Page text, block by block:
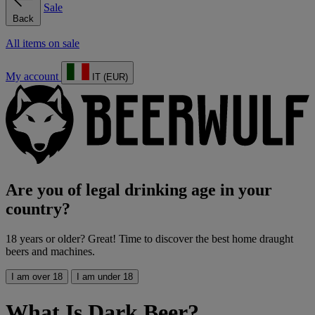
Back
Sale
All items on sale
My account IT (EUR)
Are you of legal drinking age in your
country?
18 years or older? Great! Time to discover the best home draught
beers and machines.
I am over 18 I am under 18